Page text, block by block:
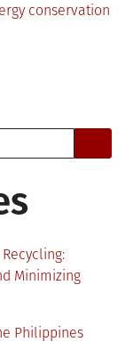
conservation
Minimizing
Philippines